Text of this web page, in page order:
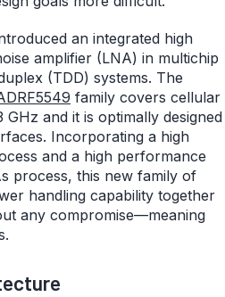
an integrated high
amplifier (LNA) in multichip
(TDD) systems. The
family covers cellular
and it is optimally designed
Incorporating a high
and a high performance
process, this new family of
handling capability together
any compromise—meaning